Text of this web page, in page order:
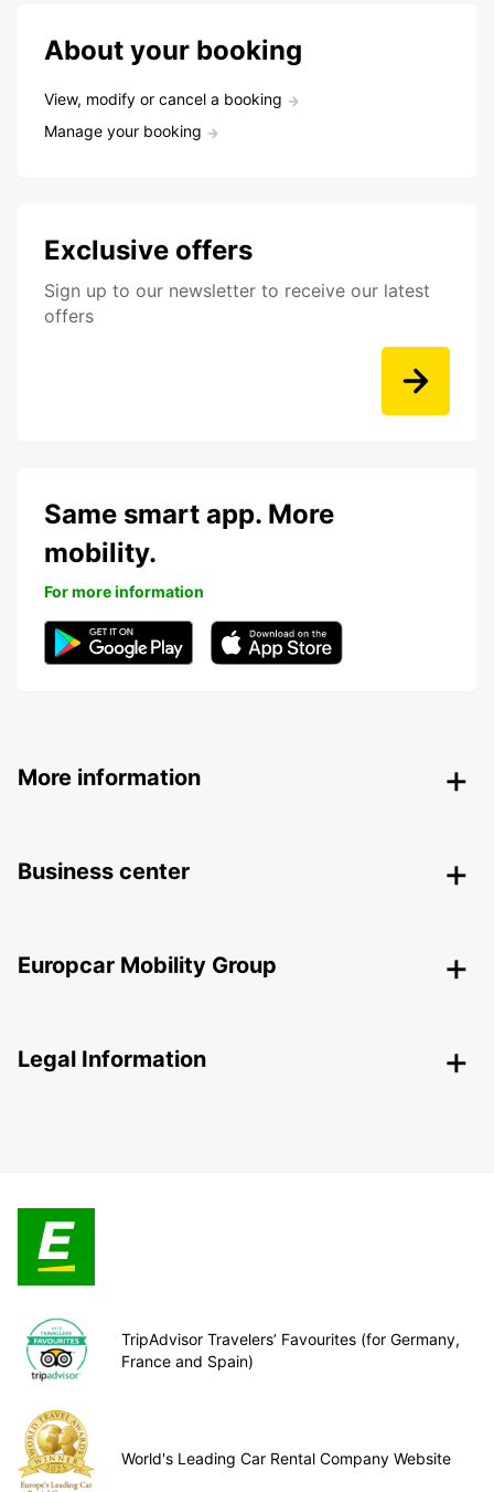
About your booking
View, modify or cancel a booking
Manage your booking
Exclusive offers
Sign up to our newsletter to receive our latest
offers
Same smart app. More
mobility.
For more information
More information
Business center
Europcar Mobility Group
Legal Information
TripAdvisor Travelers’ Favourites (for Germany,
France and Spain)
World's Leading Car Rental Company Website